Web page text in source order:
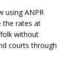
using ANPR
the rates at
without
courts through